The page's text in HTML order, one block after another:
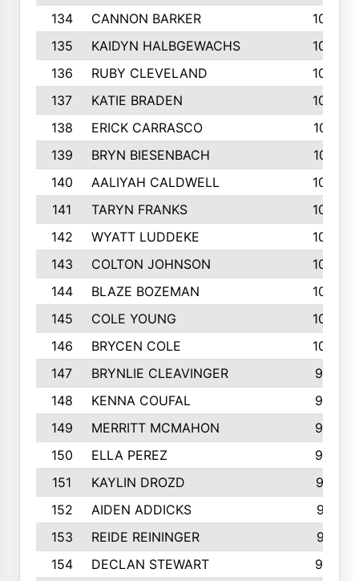
134
CANNON BARKER
1089
135
KAIDYN HALBGEWACHS
1086
136
RUBY CLEVELAND
1076
137
KATIE BRADEN
1067
138
ERICK CARRASCO
1061
139
BRYN BIESENBACH
1041
140
AALIYAH CALDWELL
1036
141
TARYN FRANKS
1035
142
WYATT LUDDEKE
1026
143
COLTON JOHNSON
1024
144
BLAZE BOZEMAN
1023
145
COLE YOUNG
1005
146
BRYCEN COLE
1000
147
BRYNLIE CLEAVINGER
994
148
KENNA COUFAL
983
149
MERRITT MCMAHON
966
150
ELLA PEREZ
960
151
KAYLIN DROZD
957
152
AIDEN ADDICKS
916
153
REIDE REININGER
913
154
DECLAN STEWART
908